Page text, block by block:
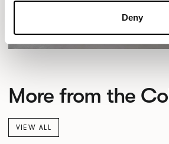
Deny
More from the
VIEW ALL